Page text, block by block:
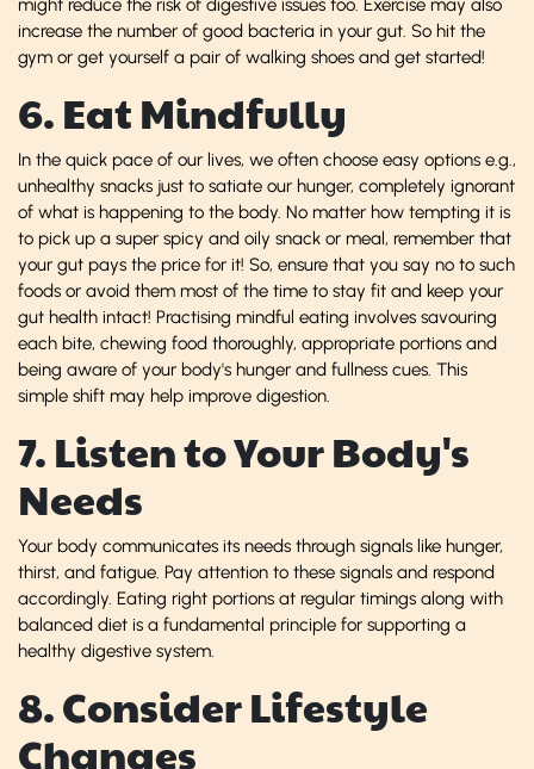
might reduce the risk of digestive issues too. Exercise may also
increase the number of good bacteria in your gut. So hit the
gym or get yourself a pair of walking shoes and get started!
6. Eat Mindfully
In the quick pace of our lives, we often choose easy options e.g.,
unhealthy snacks just to satiate our hunger, completely ignorant
of what is happening to the body. No matter how tempting it is
to pick up a super spicy and oily snack or meal, remember that
your gut pays the price for it! So, ensure that you say no to such
foods or avoid them most of the time to stay fit and keep your
gut health intact! Practising mindful eating involves savouring
each bite, chewing food thoroughly, appropriate portions and
being aware of your body's hunger and fullness cues. This
simple shift may help improve digestion.
7. Listen to Your Body's
Needs
Your body communicates its needs through signals like hunger,
thirst, and fatigue. Pay attention to these signals and respond
accordingly. Eating right portions at regular timings along with
balanced diet is a fundamental principle for supporting a
healthy digestive system.
8. Consider Lifestyle
Changes